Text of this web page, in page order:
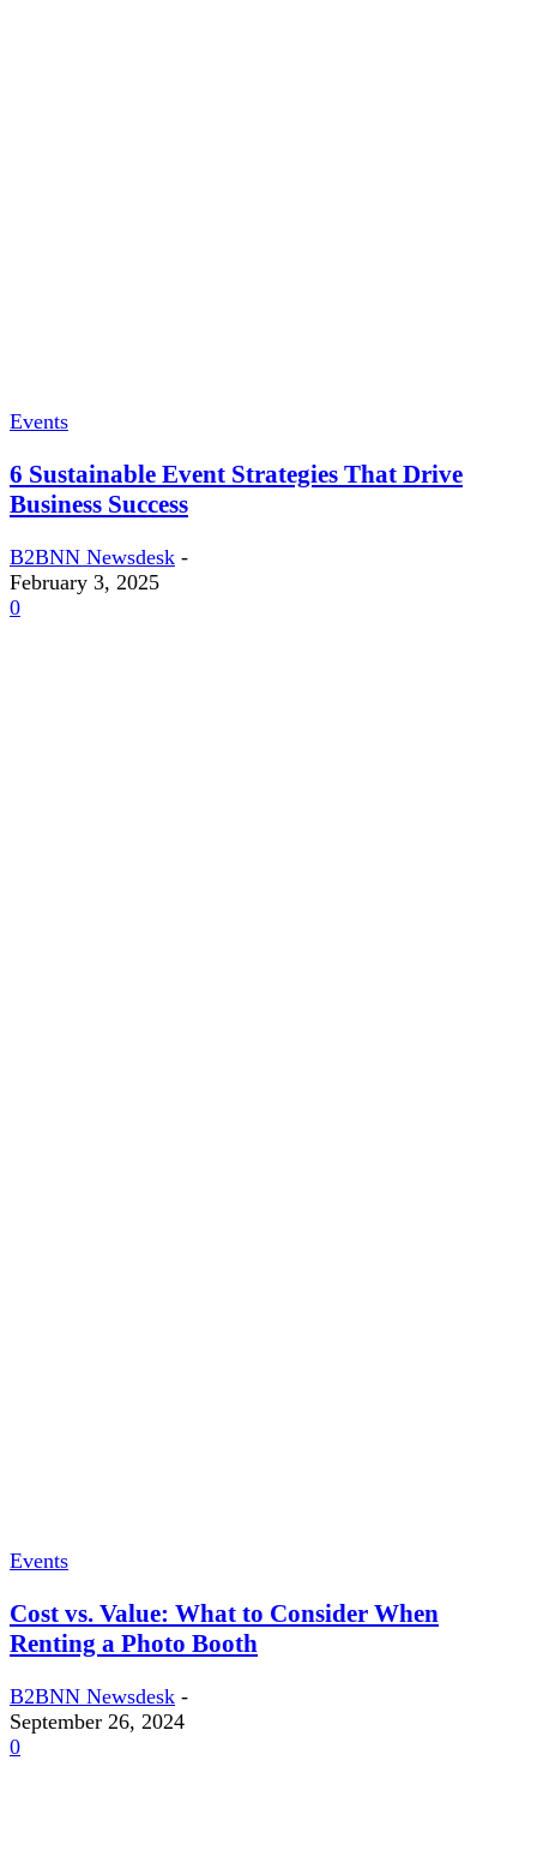
Events
6 Sustainable Event Strategies That Drive
Business Success
B2BNN Newsdesk -
February 3, 2025
0
Events
Cost vs. Value: What to Consider When
Renting a Photo Booth
B2BNN Newsdesk -
September 26, 2024
0